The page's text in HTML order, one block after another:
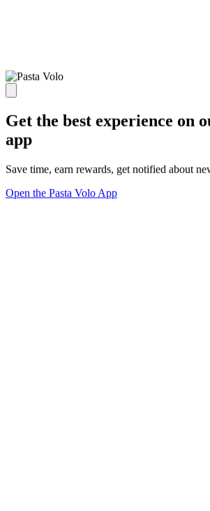
Get the best experience on
app
Save time, earn rewards, get notified about
Open the Pasta Volo App